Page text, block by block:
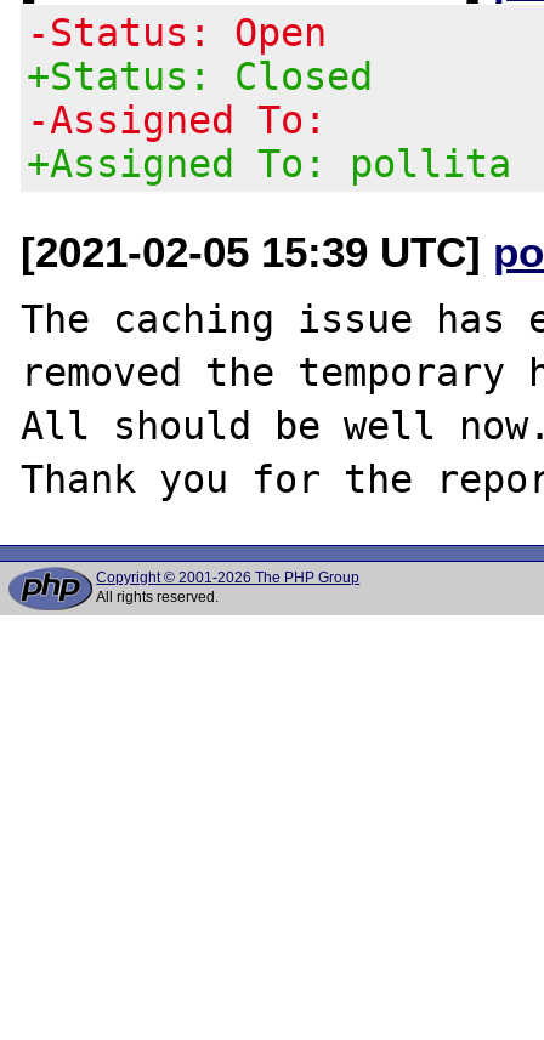
-Status: Open
+Status: Closed
-Assigned To:
+Assigned To: pollita
[2021-02-05 15:39 UTC]
The caching issue has
removed the temporary
All should be well
Copyright © 2001-2026 The PHP Group
All rights reserved.